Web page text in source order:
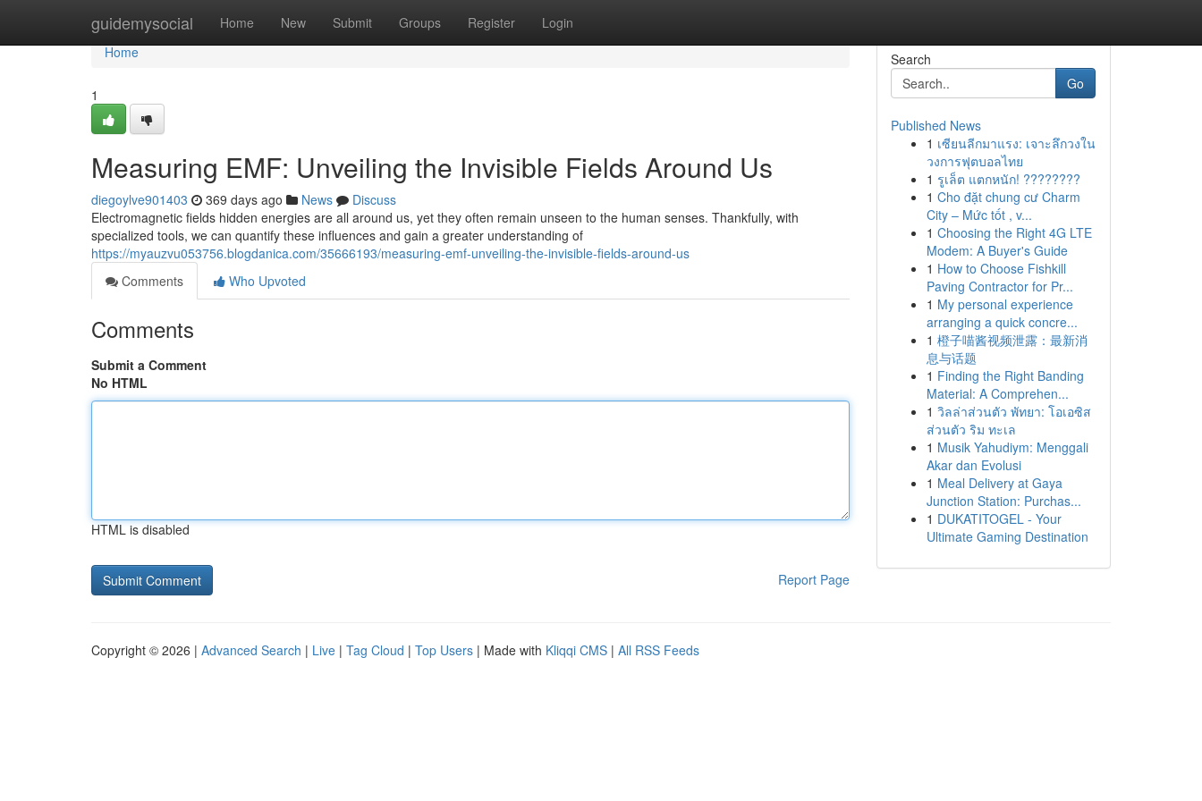
guidemysocial Home New Submit Groups Register Login
Home
Home
1
Measuring EMF: Unveiling the Invisible Fields Around Us
diegoylve901403 369 days ago News
Discuss
Electromagnetic fields hidden energies are all around us, yet they often remain unseen to the human senses. Thankfully, with
specialized tools, we can quantify these influences and gain a greater understanding of
https://myauzvu053756.blogdanica.com/35666193/measuring-emf-unveiling-the-invisible-fields-around-us
Comments
Who Upvoted
Comments
Submit a Comment
No HTML
HTML is disabled
Report Page
Search
Go
Published News
1 เซียนลีกมาแรง: เจาะลึกวงใน
วงการฟุตบอลไทย
1 รูเล็ต แตกหนัก! ????????
1 Cho đặt chung cư Charm
City – Mức tốt , v...
1 Choosing the Right 4G LTE
Modem: A Buyer's Guide
1 How to Choose Fishkill
Paving Contractor for Pr...
1 My personal experience
arranging a quick concre...
1 橙子喵酱视频泄露：最新消
息与话题
1 Finding the Right Banding
Material: A Comprehen...
1 วิลล่าส่วนตัว พัทยา: โอเอซิส
ส่วนตัว ริม ทะเล
1 Musik Yahudiym: Menggali
Akar dan Evolusi
1 Meal Delivery at Gaya
Junction Station: Purchas...
1 DUKATITOGEL - Your
Ultimate Gaming Destination
Copyright © 2026 | Advanced Search | Live | Tag Cloud | Top Users | Made with Kliqqi CMS | All RSS Feeds